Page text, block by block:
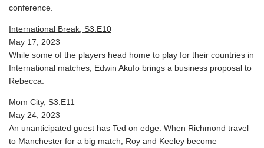
conference.
International Break, S3.E10
May 17, 2023
While some of the players head home to play for their countries in
International matches, Edwin Akufo brings a business proposal to
Rebecca.
Mom City, S3.E11
May 24, 2023
An unanticipated guest has Ted on edge. When Richmond travel
to Manchester for a big match, Roy and Keeley become